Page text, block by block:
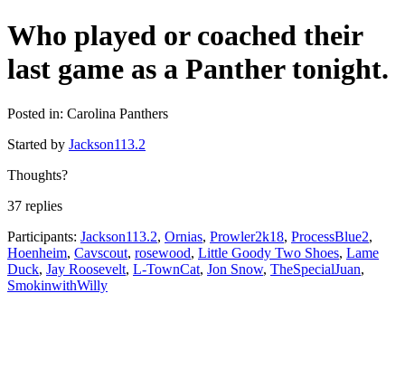
Who played or coached their
last game as a Panther tonight.
Posted in: Carolina Panthers
Started by Jackson113.2
Thoughts?
37 replies
Participants: Jackson113.2, Ornias, Prowler2k18, ProcessBlue2,
Hoenheim, Cavscout, rosewood, Little Goody Two Shoes, Lame
Duck, Jay Roosevelt, L-TownCat, Jon Snow, TheSpecialJuan,
SmokinwithWilly